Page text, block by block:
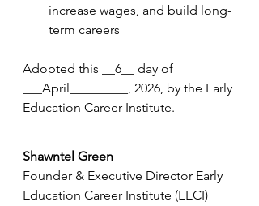
increase wages, and build long-
term careers
Adopted this __6__ day of
___April_________, 2026, by the Early
Education Career Institute.
Shawntel Green
Founder & Executive Director Early
Education Career Institute (EECI)